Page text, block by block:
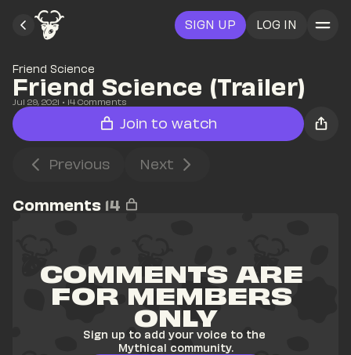
SIGN UP LOG IN
Friend Science
Friend Science (Trailer)
Jul 29, 2021 • 14 Comments
Join to watch
Previous Next
Comments 14
COMMENTS ARE
FOR MEMBERS
ONLY
Sign up to add your voice to the
Mythical community.